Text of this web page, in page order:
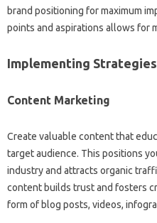
brand positioning for maximum
points and‍ aspirations allows‍ for‍
Implementing‍
Content Marketing
Create‍ valuable content that
target‌ audience. This positions
industry‍ and attracts organic‍
content builds trust and‍ fosters‌
form‍ of blog‍ posts, videos,